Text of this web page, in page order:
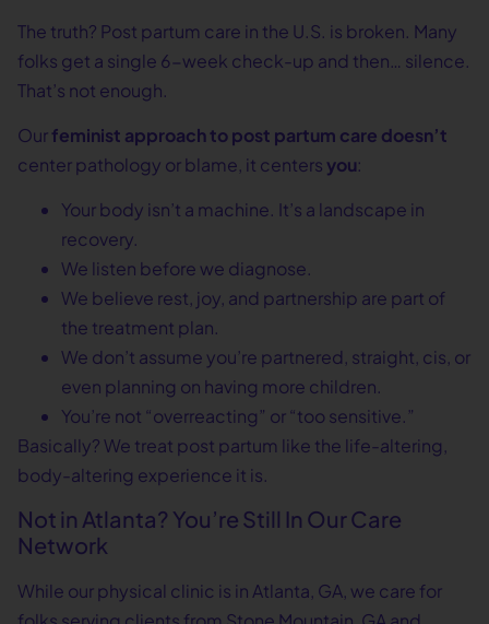
The truth? Post partum care in the U.S. is broken. Many
folks get a single 6-week check-up and then… silence.
That’s not enough.
Ourfeminist approach to post partum care doesn’t
center pathology or blame, it centers you:
Your body isn’t a machine. It’s a landscape in
recovery.
We listen before we diagnose.
We believe rest, joy, and partnership are part of
the treatment plan.
We don’t assume you’re partnered, straight, cis, or
even planning on having more children.
You’re not “overreacting” or “too sensitive.”
Basically? We treat post partum like the life-altering,
body-altering experience it is.
Not in Atlanta? You’re Still In Our Care
Network
While our physical clinic is in Atlanta, GA, we care for